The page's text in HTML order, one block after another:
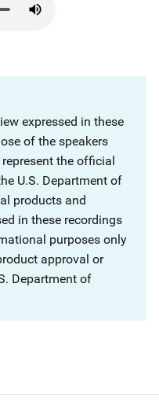
expressed in these
of the speakers
the official
U.S. Department of
products and
in these recordings
purposes only
approval or
Department of